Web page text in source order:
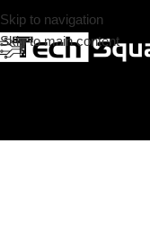
Skip to navigation
Skip to main content